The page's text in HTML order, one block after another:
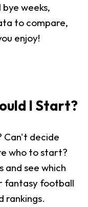
weeks,
to compare,
enjoy!
I Start?
Can't decide
who to start?
and see which
fantasy football
rankings.